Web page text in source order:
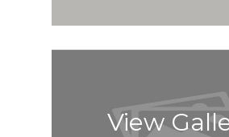
View